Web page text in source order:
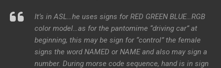
It’s in ASL…he uses signs for RED GREEN BLUE…RGB
color model…as for the pantomime “driving car” at
beginning, this may be sign for “control” the female
signs the word NAMED or NAME and also may sign a
number. During morse code sequence, hand is in sign